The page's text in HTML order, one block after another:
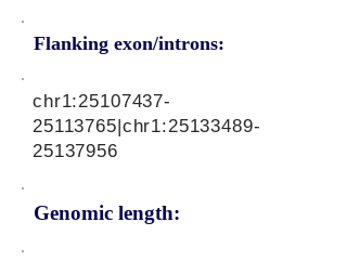
Flanking exon/introns:
Genomic length:
chr1:25107437-
25113765|chr1:25133489-
25137956